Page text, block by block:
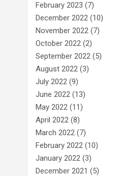
February 2023 (7)
December 2022 (10)
November 2022 (7)
October 2022 (2)
September 2022 (5)
August 2022 (3)
July 2022 (9)
June 2022 (13)
May 2022 (11)
April 2022 (8)
March 2022 (7)
February 2022 (10)
January 2022 (3)
December 2021 (5)